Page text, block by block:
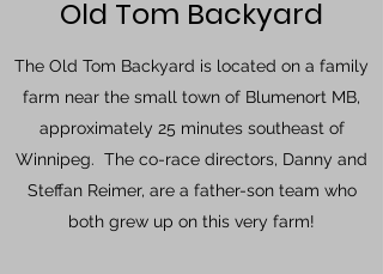
Old Tom Backyard
The Old Tom Backyard is located on a family
farm near the small town of Blumenort MB,
approximately 25 minutes southeast of
Winnipeg. The co-race directors, Danny and
Steffan Reimer, are a father-son team who
both grew up on this very farm!